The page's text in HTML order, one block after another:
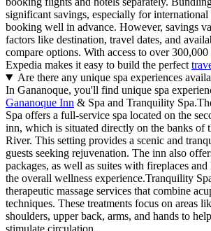
significant savings, especially for
booking well in advance. However, savings
factors like destination, travel dates, and
compare options. With access to over
Expedia makes it easy to build the perfect
Are there any unique spa experiences
In Gananoque, you'll find unique spa
Gananoque Inn & Spa and Tranquility
Spa offers a full-service spa located on the
inn, which is situated directly on the banks of
River. This setting provides a scenic and
guests seeking rejuvenation. The inn also
packages, as well as suites with fireplaces
the overall wellness experience.Tranquility
therapeutic massage services that combine
techniques. These treatments focus on areas
shoulders, upper back, arms, and hands to
stimulate circulation.